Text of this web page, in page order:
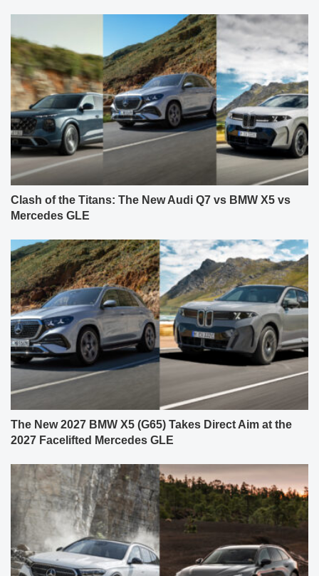
Clash of the Titans: The New Audi Q7 vs BMW X5 vs
Mercedes GLE
The New 2027 BMW X5 (G65) Takes Direct Aim at the
2027 Facelifted Mercedes GLE